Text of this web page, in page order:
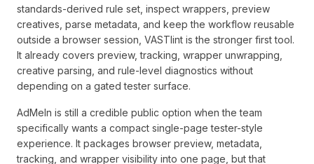
standards-derived rule set, inspect wrappers, preview
creatives, parse metadata, and keep the workflow reusable
outside a browser session, VASTlint is the stronger first tool.
It already covers preview, tracking, wrapper unwrapping,
creative parsing, and rule-level diagnostics without
depending on a gated tester surface.
AdMeIn is still a credible public option when the team
specifically wants a compact single-page tester-style
experience. It packages browser preview, metadata,
tracking, and wrapper visibility into one page, but that